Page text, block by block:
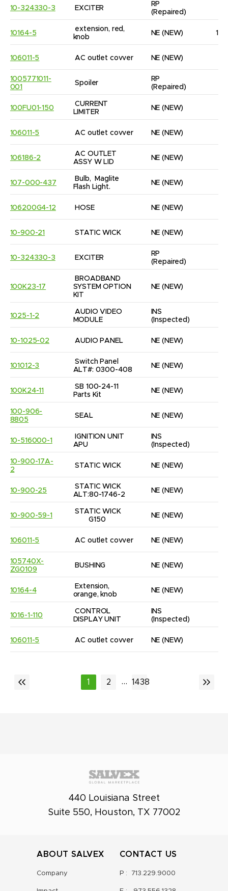
10-324330-3 EXCITER
RP
(Repaired)
10164-5
extension, red,
knob
NE (NEW) 14
106011-5 AC outlet covver NE (NEW)
1005771011-
001
Spoiler
RP
(Repaired)
100FU01-150
CURRENT
LIMITER
NE (NEW)
106011-5 AC outlet covver NE (NEW)
106186-2
AC OUTLET
ASSY W LID
NE (NEW)
107-000-437
Bulb,  Maglite
Flash Light.
NE (NEW)
106200G4-12 HOSE NE (NEW)
10-900-21 STATIC WICK NE (NEW)
10-324330-3 EXCITER
RP
(Repaired)
100K23-17
BROADBAND
SYSTEM OPTION
KIT
NE (NEW)
1025-1-2
AUDIO VIDEO
MODULE
INS
(Inspected)
10-1025-02 AUDIO PANEL NE (NEW)
101012-3
Switch Panel
ALT#: 0300-408
NE (NEW)
100K24-11
SB 100-24-11
Parts Kit
NE (NEW)
100-906-
8805
SEAL NE (NEW)
10-516000-1
IGNITION UNIT
APU
INS
(Inspected)
10-900-17A-
2
STATIC WICK NE (NEW)
10-900-25
STATIC WICK
ALT:80-1746-2
NE (NEW)
10-900-59-1
STATIC WICK
        G150
NE (NEW)
106011-5 AC outlet covver NE (NEW)
105740X-
ZG0109
BUSHING NE (NEW)
10164-4
Extension,
orange, knob
NE (NEW)
1016-1-110
CONTROL
DISPLAY UNIT
INS
(Inspected)
106011-5 AC outlet covver NE (NEW)
1 2 ... 1438
440 Louisiana Street
Suite 550, Houston, TX 77002
ABOUT SALVEX
Company
CONTACT US
P : 713.229.9000